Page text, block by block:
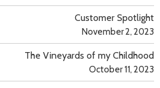
Customer Spotlight
November 2, 2023
The Vineyards of my Childhood
October 11, 2023